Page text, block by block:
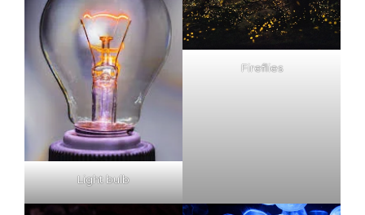
Light bulb
Fireflies